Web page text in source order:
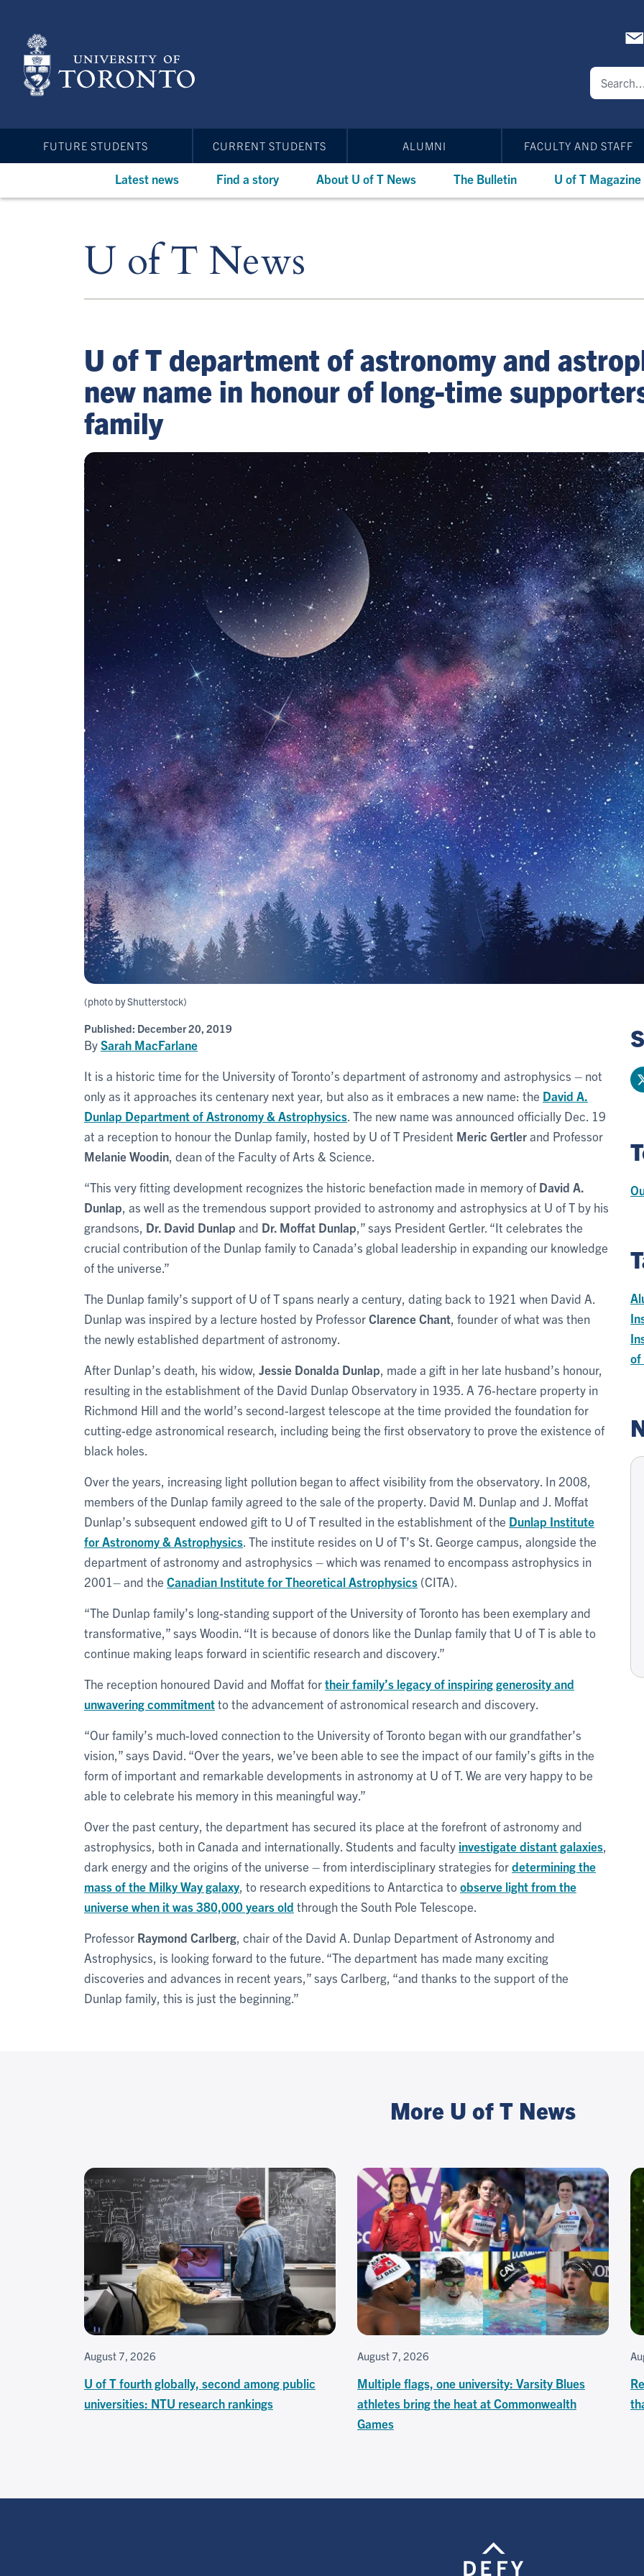
content
FUTURE STUDENTS CURRENT STUDENTS ALUMNI FACULTY AND STAFF
Latest news Find a story About U of T News The Bulletin U of T Magazine
U of T News
U of T department of astronomy and
new name in honour of long-time
family
(photo by Shutterstock)
Published: December 20, 2019
BySarah MacFarlane
It is a historic time for the University of Toronto’s department of astronomy and astrophysics – not
only as it approaches its centenary next year, but also as it embraces a new name: the David A.
Dunlap Department of Astronomy & Astrophysics . The new name was announced officially Dec. 19
at a reception to honour the Dunlap family, hosted by U of T President Meric Gertlerand Professor
Melanie Woodin , dean of the Faculty of Arts & Science.
“This very fitting development recognizes the historic benefaction made in memory of David A.
Dunlap , as well as the tremendous support provided to astronomy and astrophysics at U of T by his
grandsons, Dr. David Dunlap and Dr. Moffat Dunlap ,” says President Gertler. “It celebrates the
crucial contribution of the Dunlap family to Canada’s global leadership in expanding our knowledge
of the universe.”
The Dunlap family’s support of U of T spans nearly a century, dating back to 1921 when David A.
Dunlap was inspired by a lecture hosted by ProfessorClarence Chant , founder of what was then
the newly established department of astronomy.
After Dunlap’s death, his widow, Jessie Donalda Dunlap , made a gift in her late husband’s honour,
resulting in the establishment of the David Dunlap Observatory in 1935. A 76-hectare property in
Richmond Hill and the world’s second-largest telescope at the time provided the foundation for
cutting-edge astronomical research, including being the first observatory to prove the existence of
black holes.
Over the years, increasing light pollution began to affect visibility from the observatory. In 2008,
members of the Dunlap family agreed to the sale of the property. David M. Dunlap and J. Moffat
Dunlap’s subsequent endowed gift to U of T resulted in the establishment of the Dunlap Institute
for Astronomy & Astrophysics . The institute resides on U of T’s St. George campus, alongside the
department of astronomy and astrophysics – which was renamed to encompass astrophysics in
2001– and the Canadian Institute for Theoretical Astrophysics (CITA).
“The Dunlap family’s long-standing support of the University of Toronto has been exemplary and
transformative,” says Woodin. “It is because of donors like the Dunlap family that U of T is able to
continue making leaps forward in scientific research and discovery.”
The reception honoured David and Moffat fortheir family’s legacy of inspiring generosity and
unwavering commitmentto the advancement of astronomical research and discovery.
“Our family’s much-loved connection to the University of Toronto began with our grandfather’s
vision,” says David. “Over the years, we’ve been able to see the impact of our family’s gifts in the
form of important and remarkable developments in astronomy at U of T. We are very happy to be
able to celebrate his memory in this meaningful way.”
Over the past century, the department has secured its place at the forefront of astronomy and
astrophysics, both in Canada and internationally. Students and faculty investigate distant galaxies
dark energy and the origins of the universe – from interdisciplinary strategies fordetermining the
mass of the Milky Way galaxy , to research expeditions to Antarctica toobserve light from the
universe when it was 380,000 years old through the South Pole Telescope.
Professor Raymond Carlberg , chair of the David A. Dunlap Department of Astronomy and
Astrophysics, is looking forward to the future. “The department has made many exciting
discoveries and advances in recent years,” says Carlberg, “and thanks to the support of the
Dunlap family, this is just the beginning.”
of
More U of T News
August 7, 2026
U of T fourth globally, second among public
universities: NTU research rankings
August 7, 2026
Multiple flags, one university: Varsity Blues
athletes bring the heat at Commonwealth
Games